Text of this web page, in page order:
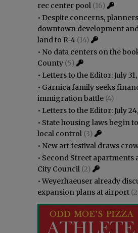
rec center pool (16)
• Despite concerns,
downtown development
land to R-4 (14)
• No data centers on the
County (5)
• Letters to the Editor: July
• Garnica family seeks
immigration battle (4)
• Letters to the Editor: July
• State housing laws begin
local control (3)
• New art festival draws
• Second Street apartments
City Council (2)
•Weyerhaeuser already
expansion plans at airport